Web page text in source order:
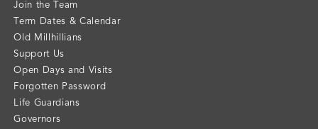
Join the Team
Term Dates & Calendar
Old Millhillians
Support Us
Open Days and Visits
Forgotten Password
Life Guardians
Governors